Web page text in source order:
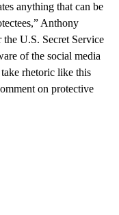
anything that can be
Anthony
U.S. Secret Service
of the social media
rhetoric like this
on protective